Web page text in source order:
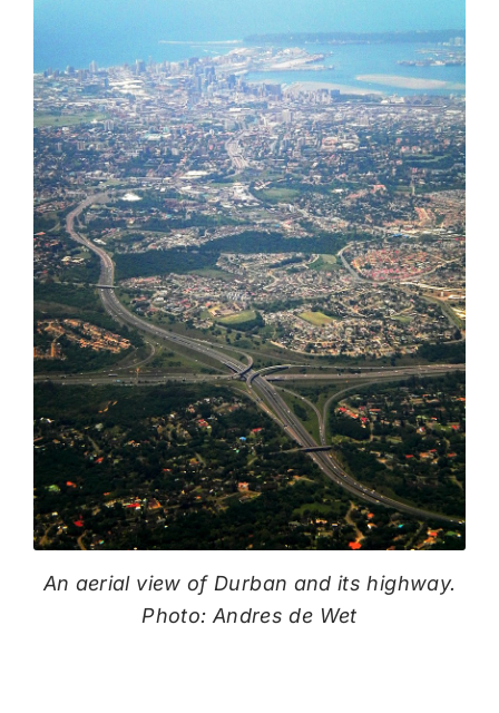
An aerial view of Durban and its highway.
Photo: Andres de Wet